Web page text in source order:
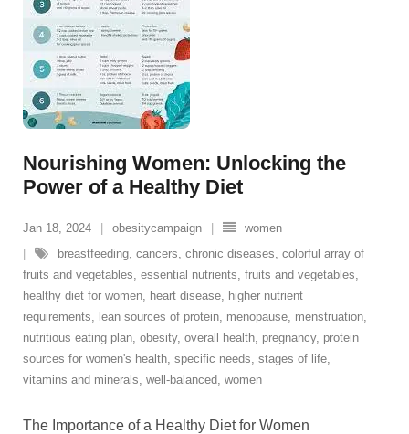
Nourishing Women: Unlocking the
Power of a Healthy Diet
Jan 18, 2024 obesitycampaign
women
breastfeeding, cancers, chronic diseases, colorful array of
fruits and vegetables, essential nutrients, fruits and vegetables,
healthy diet for women, heart disease, higher nutrient
requirements, lean sources of protein, menopause, menstruation,
nutritious eating plan, obesity, overall health, pregnancy, protein
sources for women's health, specific needs, stages of life,
vitamins and minerals, well-balanced, women
The Importance of a Healthy Diet for Women